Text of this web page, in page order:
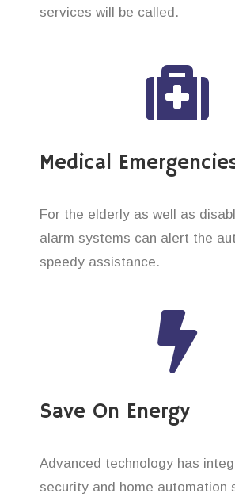
services will be called.
Medical
For the elderly as well as
alarm systems can alert the
speedy assistance.
Save On Energy
Advanced technology has
security and home automation